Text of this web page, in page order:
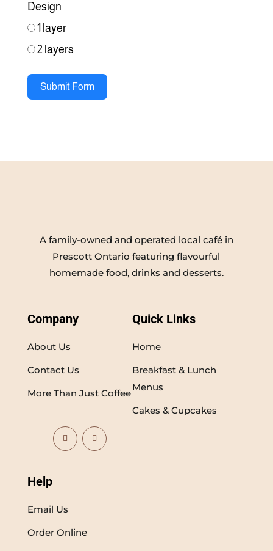
Design
1 layer
2 layers
Submit Form
A family-owned and operated local café in
Prescott Ontario featuring flavourful
homemade food, drinks and desserts.
Company
About Us
Contact Us
More Than Just Coffee
Quick Links
Home
Breakfast & Lunch
Menus
Cakes & Cupcakes
Help
Email Us
Order Online